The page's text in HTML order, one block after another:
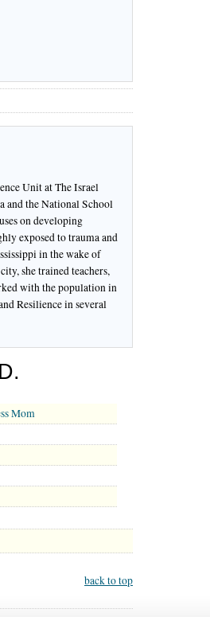
Unit at The Israel
and the National School
on developing
exposed to trauma and
in the wake of
she trained teachers,
with the population in
Resilience in several
Mom
back to top